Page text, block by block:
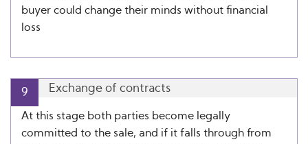
buyer could change their minds without financial
loss
9 Exchange of contracts
At this stage both parties become legally
committed to the sale, and if it falls through from